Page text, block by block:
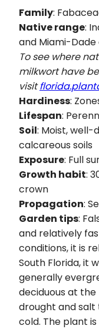
Family:
Native range:
and Miami-Dade
To see where
milkwort have
visit
Hardiness:
Lifespan:
Soil: Moist, well-
calcareous soils
Exposure: Full
Growth habit:
crown
Propagation:
Garden tips:
and relatively
conditions, it is
South Florida, it
generally
deciduous at
drought and
cold. The plant